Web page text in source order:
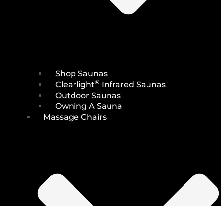
Shop Saunas
Clearlight® Infrared Saunas
Outdoor Saunas
Owning A Sauna
Massage Chairs